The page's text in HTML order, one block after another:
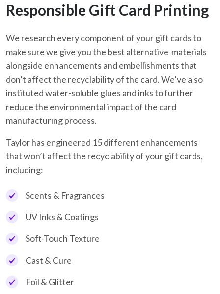
Responsible Gift Card Printing
We research every component of your gift cards to
make sure we give you the best alternative materials
alongside enhancements and embellishments that
don’t affect the recyclability of the card. We’ve also
instituted water-soluble glues and inks to further
reduce the environmental impact of the card
manufacturing process.
Taylor has engineered 15 different enhancements
that won’t affect the recyclability of your gift cards,
including:
Scents & Fragrances
UV Inks & Coatings
Soft-Touch Texture
Cast & Cure
Foil & Glitter